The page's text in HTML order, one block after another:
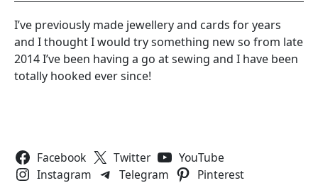
I’ve previously made jewellery and cards for years
and I thought I would try something new so from late
2014 I’ve been having a go at sewing and I have been
totally hooked ever since!
Facebook Twitter
YouTube
Instagram
Telegram Pinterest